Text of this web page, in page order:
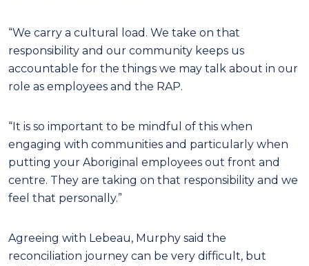
“We carry a cultural load. We take on that
responsibility and our community keeps us
accountable for the things we may talk about in our
role as employees and the RAP.
“It is so important to be mindful of this when
engaging with communities and particularly when
putting your Aboriginal employees out front and
centre. They are taking on that responsibility and we
feel that personally.”
Agreeing with Lebeau, Murphy said the
reconciliation journey can be very difficult, but